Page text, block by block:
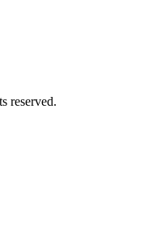
reserved.